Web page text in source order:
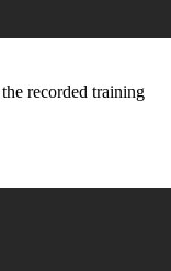
recorded training